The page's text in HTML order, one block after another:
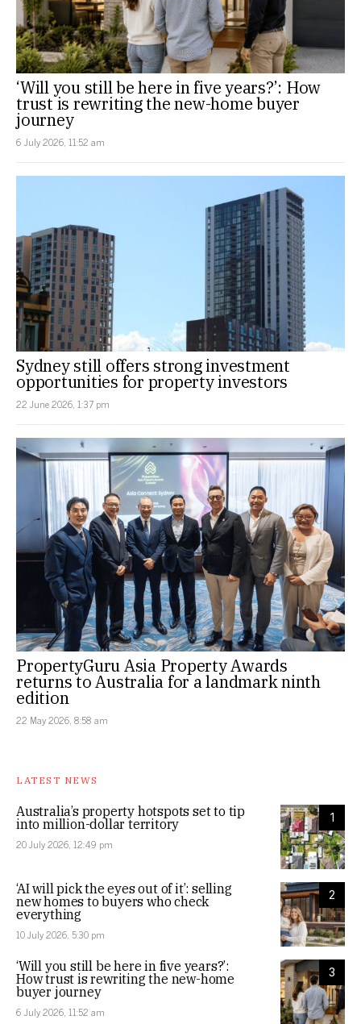
‘Will you still be here in five years?’: How
trust is rewriting the new-home buyer
journey
6 July 2026, 11:52 am
Sydney still offers strong investment
opportunities for property investors
22 June 2026, 1:37 pm
PropertyGuru Asia Property Awards
returns to Australia for a landmark ninth
edition
22 May 2026, 8:58 am
LATEST NEWS
1
Australia’s property hotspots set to tip
into million-dollar territory
20 July 2026, 12:49 pm
2
‘AI will pick the eyes out of it’: selling
new homes to buyers who check
everything
10 July 2026, 5:30 pm
3
‘Will you still be here in five years?’:
How trust is rewriting the new-home
buyer journey
6 July 2026, 11:52 am